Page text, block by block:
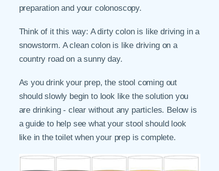
preparation and your colonoscopy.
Think of it this way: A dirty colon is like driving in a
snowstorm. A clean colon is like driving on a
country road on a sunny day.
As you drink your prep, the stool coming out
should slowly begin to look like the solution you
are drinking - clear without any particles. Below is
a guide to help see what your stool should look
like in the toilet when your prep is complete.